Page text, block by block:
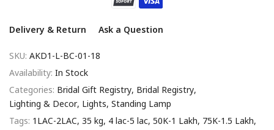
Delivery & Return Ask a Question
SKU: AKD1-L-BC-01-18
Availability: In Stock
Categories: Bridal Gift Registry Bridal Registry
Lighting & Decor Lights Standing Lamp
Tags: 1LAC-2LAC 35 kg 4 lac-5 lac 50K-1 Lakh 75K-1.5 Lakh